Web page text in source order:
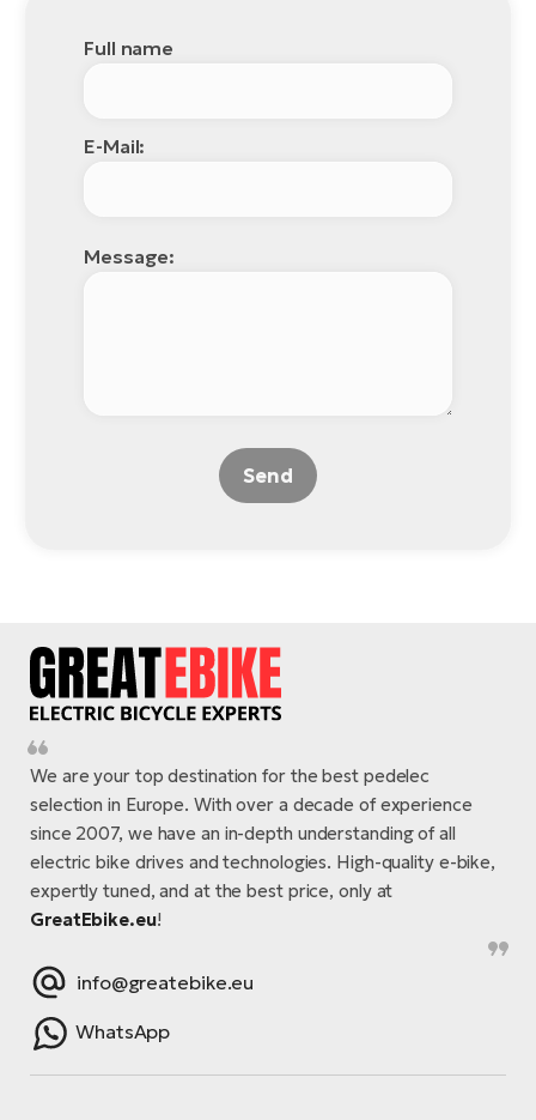
Full name
E-Mail:
Message:
Send
We are your top destination for the best pedelec
selection in Europe. With over a decade of experience
since 2007, we have an in-depth understanding of all
electric bike drives and technologies. High-quality e-bike,
expertly tuned, and at the best price, only at
GreatEbike.eu!
info@greatebike.eu
WhatsApp